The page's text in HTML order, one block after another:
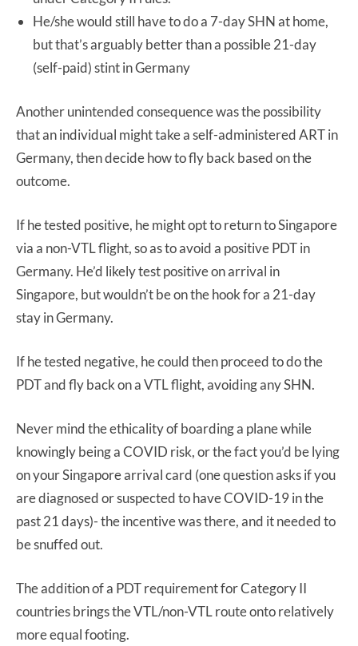
He/she would still have to do a 7-day SHN at home,
but that’s arguably better than a possible 21-day
(self-paid) stint in Germany
Another unintended consequence was the possibility
that an individual might take a self-administered ART in
Germany, then decide how to fly back based on the
outcome.
If he tested positive, he might opt to return to Singapore
via a non-VTL flight, so as to avoid a positive PDT in
Germany. He’d likely test positive on arrival in
Singapore, but wouldn’t be on the hook for a 21-day
stay in Germany.
If he tested negative, he could then proceed to do the
PDT and fly back on a VTL flight, avoiding any SHN.
Never mind the ethicality of boarding a plane while
knowingly being a COVID risk, or the fact you’d be lying
on your Singapore arrival card (one question asks if you
are diagnosed or suspected to have COVID-19 in the
past 21 days)- the incentive was there, and it needed to
be snuffed out.
The addition of a PDT requirement for Category II
countries brings the VTL/non-VTL route onto relatively
more equal footing.